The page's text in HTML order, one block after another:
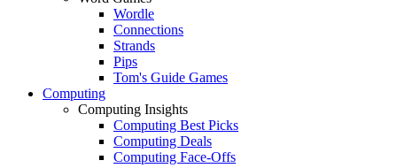
Wordle
Connections
Strands
Pips
Tom's Guide Games
Computing
Computing Insights
Computing Best Picks
Computing Deals
Computing Face-Offs